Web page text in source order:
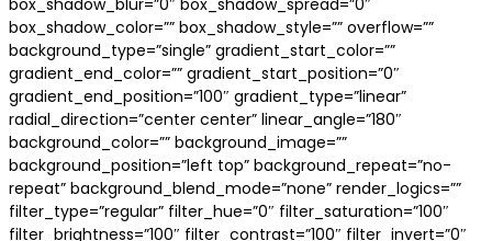
box_shadow_color=”” box_shadow_style=”” overflow=””
background_type=”single” gradient_start_color=””
gradient_end_color=”” gradient_start_position=”0″
gradient_end_position=”100″ gradient_type=”linear”
radial_direction=”center center” linear_angle=”180″
background_color=”” background_image=””
background_position=”left top” background_repeat=”no-
repeat” background_blend_mode=”none” render_logics=””
filter_type=”regular” filter_hue=”0″ filter_saturation=”100″
filter_brightness=”100″ filter_contrast=”100″ filter_invert=”0″